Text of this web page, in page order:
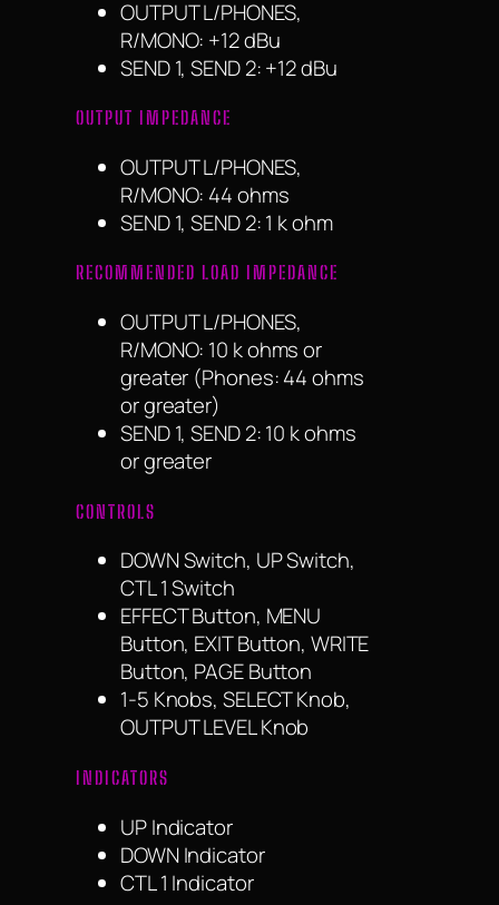
OUTPUT L/PHONES,
R/MONO: +12 dBu
SEND 1, SEND 2: +12 dBu
OUTPUT IMPEDANCE
OUTPUT L/PHONES,
R/MONO: 44 ohms
SEND 1, SEND 2: 1 k ohm
RECOMMENDED LOAD IMPEDANCE
OUTPUT L/PHONES,
R/MONO: 10 k ohms or
greater (Phones: 44 ohms
or greater)
SEND 1, SEND 2: 10 k ohms
or greater
CONTROLS
DOWN Switch, UP Switch,
CTL 1 Switch
EFFECT Button, MENU
Button, EXIT Button, WRITE
Button, PAGE Button
1-5 Knobs, SELECT Knob,
OUTPUT LEVEL Knob
INDICATORS
UP Indicator
DOWN Indicator
CTL 1 Indicator